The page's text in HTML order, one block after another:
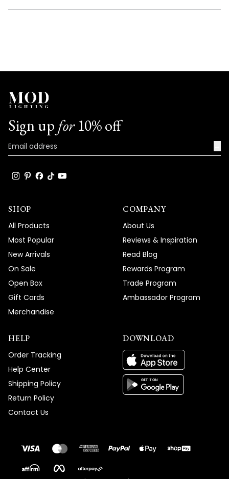
NEW
Sign up for10% off
SHOP
All Products
Most Popular
New Arrivals
On Sale
Open Box
Gift Cards
Merchandise
COMPANY
About Us
Reviews & Inspiration
Read Blog
Rewards Program
Trade Program
Ambassador Program
HELP
Order Tracking
Help Center
Shipping Policy
Return Policy
Contact Us
DOWNLOAD